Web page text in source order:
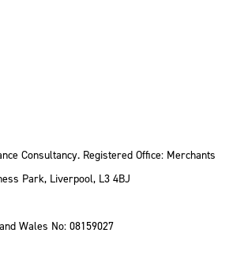
Consultancy. Registered Office: Merchants
Park, Liverpool, L3 4BJ
Wales No: 08159027